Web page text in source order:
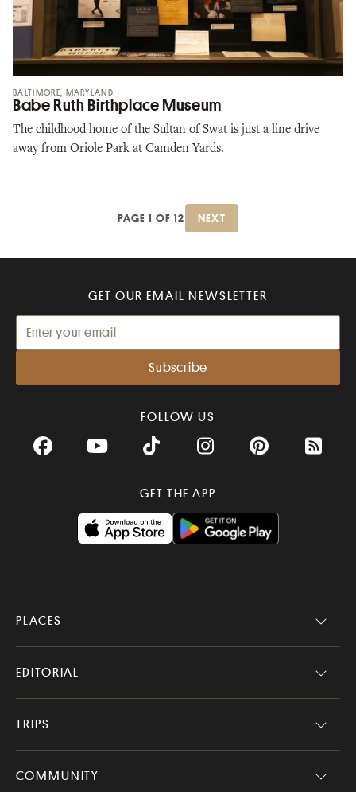
BALTIMORE, MARYLAND
Babe Ruth Birthplace Museum
The childhood home of the Sultan of Swat is just a line drive
away from Oriole Park at Camden Yards.
PAGE 1 OF 12 NEXT
GET OUR EMAIL NEWSLETTER
FOLLOW US
FacebookYouTube TikTok InstagramPinterest RSS
GET THE APP
PLACES
EDITORIAL
TRIPS
COMMUNITY